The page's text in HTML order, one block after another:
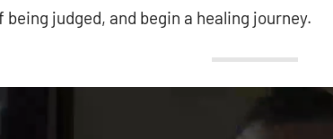
judged, and begin a healing journey.